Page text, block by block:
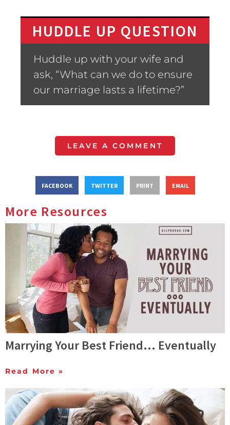
HUDDLE UP QUESTION
Huddle up with your wife and
ask, “What can we do to ensure
our marriage lasts a lifetime?”
LEAVE A COMMENT
FACEBOOK TWITTER PRINT EMAIL
More Resources
Marrying Your Best Friend… Eventually
Read More »